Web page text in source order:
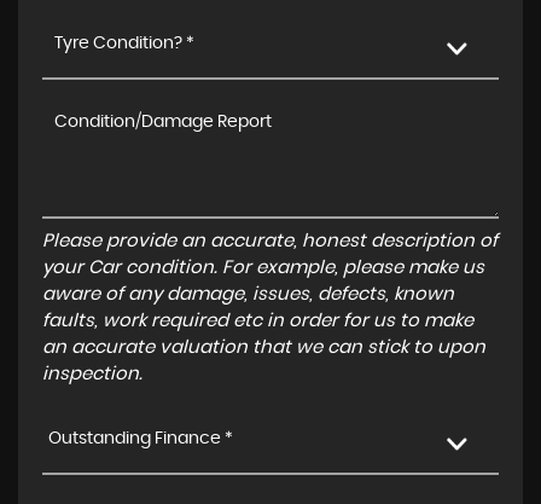
Tyre Condition? *
Please provide an accurate, honest description of
your Car condition. For example, please make us
aware of any damage, issues, defects, known
faults, work required etc in order for us to make
an accurate valuation that we can stick to upon
inspection.
Outstanding Finance *